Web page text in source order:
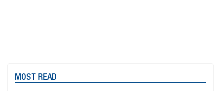
MOST READ